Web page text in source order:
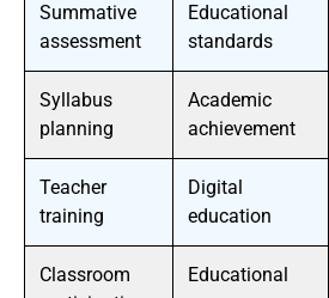
Summative
assessment
Educational
standards
Syllabus
planning
Academic
achievement
Teacher
training
Digital
education
Classroom
Educational